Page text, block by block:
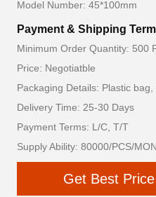
Model Number: 45*100mm
Payment & Shipping
Minimum Order Quantity: 500
Price: Negotiatble
Packaging Details: Plastic
Delivery Time: 25-30 Days
Payment Terms: L/C, T/T
Supply Ability: 80000/PCS/MON
Get Best Price